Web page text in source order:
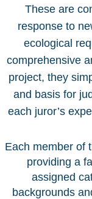
These are
response to
ecological
comprehensive
project, they
and basis for
each juror’s
Each member of
providing a
assigned
backgrounds